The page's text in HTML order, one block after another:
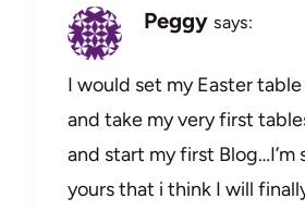
Peggy says:
I would set my Easter
and take my very first
and start my first Blog…I’m
yours that i think I will